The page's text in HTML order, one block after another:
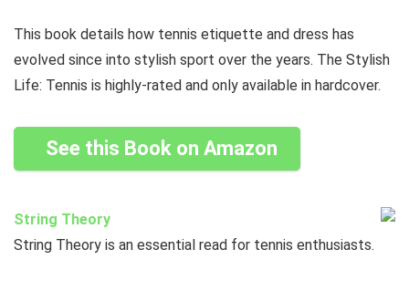
This book details how tennis etiquette and dress has
evolved since into stylish sport over the years. The Stylish
Life: Tennis is highly-rated and only available in hardcover.
See this Book on Amazon
String Theory
String Theory is an essential read for tennis enthusiasts.